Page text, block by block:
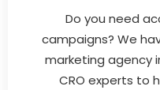
Do you need
campaigns? We
marketing agency
CRO experts to